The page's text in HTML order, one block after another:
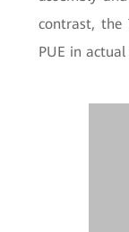
contrast, the
PUE in